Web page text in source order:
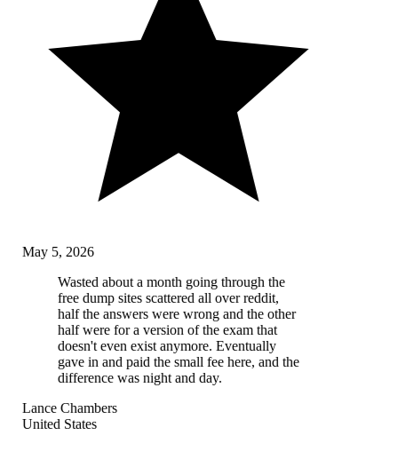
May 5, 2026
Wasted about a month going through the
free dump sites scattered all over reddit,
half the answers were wrong and the other
half were for a version of the exam that
doesn't even exist anymore. Eventually
gave in and paid the small fee here, and the
difference was night and day.
Lance Chambers
United States